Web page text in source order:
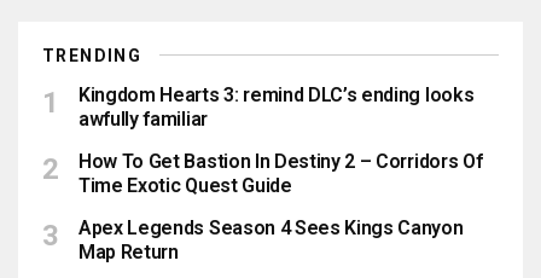
TRENDING
Kingdom Hearts 3: remind DLC’s ending looks
awfully familiar
How To Get Bastion In Destiny 2 – Corridors Of
Time Exotic Quest Guide
Apex Legends Season 4 Sees Kings Canyon
Map Return